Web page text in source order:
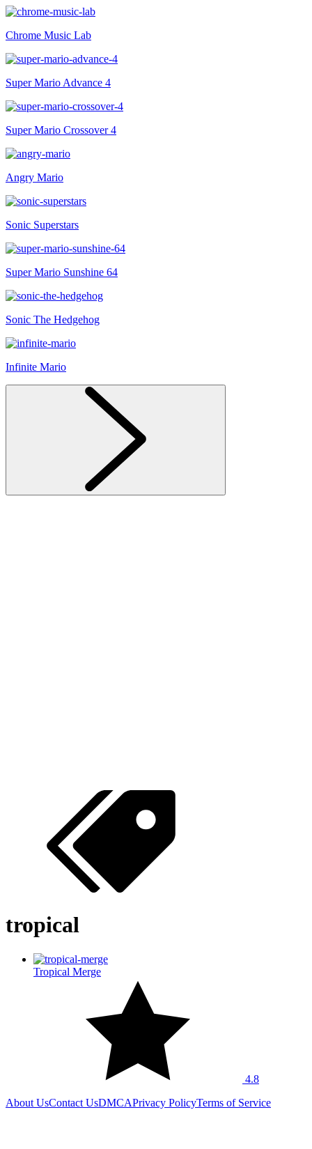
Chrome Music Lab
Super Mario Advance 4
Super Mario Crossover 4
Angry Mario
Sonic Superstars
Super Mario Sunshine 64
Sonic The Hedgehog
Infinite Mario
tropical
Tropical Merge
4.8
About UsContact UsDMCAPrivacy PolicyTerms of Service